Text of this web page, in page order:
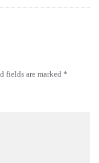
fields are marked *